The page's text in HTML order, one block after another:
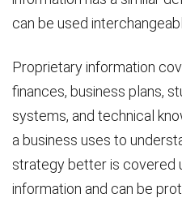
can be used
Proprietary information
finances, business plans,
systems, and technical
a business uses to
strategy better is covered
information and can be